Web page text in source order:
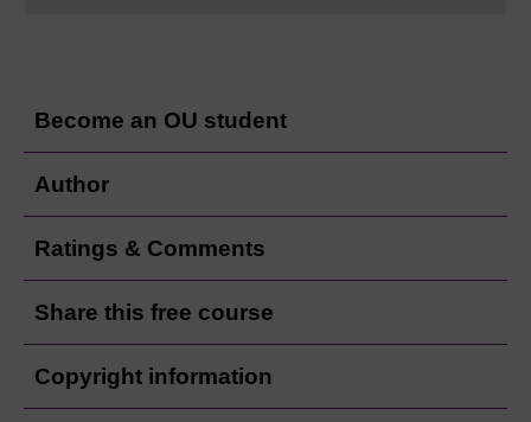
Become an OU student
Author
Ratings & Comments
Share this free course
Copyright information